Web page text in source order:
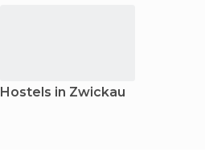
Hostels in Zwickau